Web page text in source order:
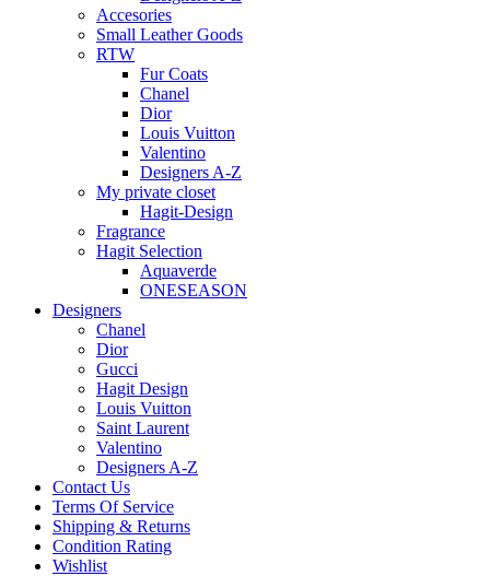
Accesories
Small Leather Goods
RTW
Fur Coats
Chanel
Dior
Louis Vuitton
Valentino
Designers A-Z
My private closet
Hagit-Design
Fragrance
Hagit Selection
Aquaverde
ONESEASON
Designers
Chanel
Dior
Gucci
Hagit Design
Louis Vuitton
Saint Laurent
Valentino
Designers A-Z
Contact Us
Terms Of Service
Shipping & Returns
Condition Rating
Wishlist